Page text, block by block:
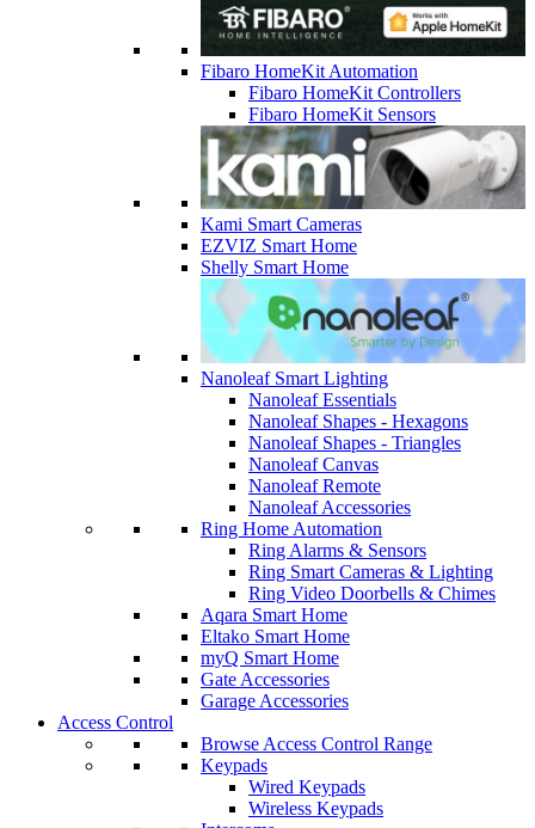
Fibaro HomeKit Automation
Fibaro HomeKit Controllers
Fibaro HomeKit Sensors
Kami Smart Cameras
EZVIZ Smart Home
Shelly Smart Home
Nanoleaf Smart Lighting
Nanoleaf Essentials
Nanoleaf Shapes - Hexagons
Nanoleaf Shapes - Triangles
Nanoleaf Canvas
Nanoleaf Remote
Nanoleaf Accessories
Ring Home Automation
Ring Alarms & Sensors
Ring Smart Cameras & Lighting
Ring Video Doorbells & Chimes
Aqara Smart Home
Eltako Smart Home
myQ Smart Home
Gate Accessories
Garage Accessories
Access Control
Browse Access Control Range
Keypads
Wired Keypads
Wireless Keypads